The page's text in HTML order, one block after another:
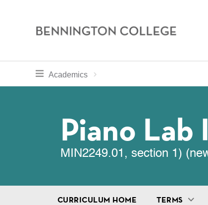
Bennington
toggle section navigation for
Academics
Curriculum
Piano Lab
MIN2249.01, section 1)
CURRICULUM HOME TERMS